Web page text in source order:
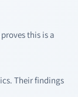
this is a
Their findings